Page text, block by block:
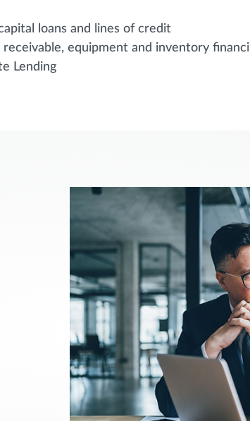
loans and lines of credit
equipment and inventory
Lending